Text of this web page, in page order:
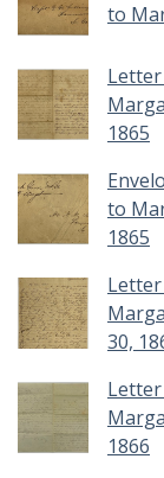
to
1865
to
1865
30,
1866